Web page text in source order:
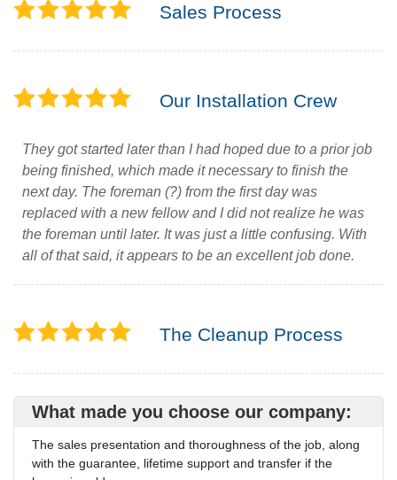
Sales Process
Our Installation Crew
They got started later than I had hoped due to a prior job
being finished, which made it necessary to finish the
next day. The foreman (?) from the first day was
replaced with a new fellow and I did not realize he was
the foreman until later. It was just a little confusing. With
all of that said, it appears to be an excellent job done.
The Cleanup Process
What made you choose our company:
The sales presentation and thoroughness of the job, along
with the guarantee, lifetime support and transfer if the